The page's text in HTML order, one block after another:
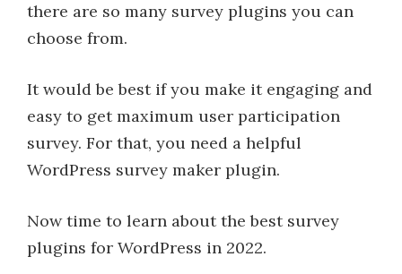
there are so many survey plugins you can
choose from.
It would be best if you make it engaging and
easy to get maximum user participation
survey. For that, you need a helpful
WordPress survey maker plugin.
Now time to learn about the best survey
plugins for WordPress in 2022.